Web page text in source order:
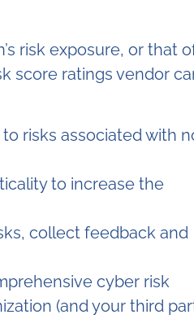
risk exposure, or that
score ratings vendor
risks associated with
to increase the
collect feedback and
cyber risk
(and your third